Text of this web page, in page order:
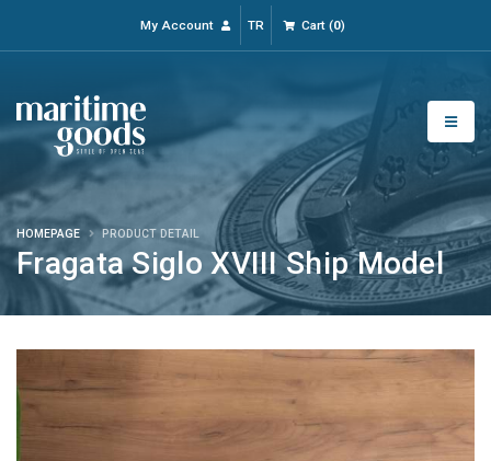
My Account TR Cart(0)
Fragata Siglo XVIII Ship Model
HOMEPAGE PRODUCT DETAIL